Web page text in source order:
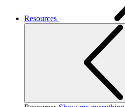
Resources